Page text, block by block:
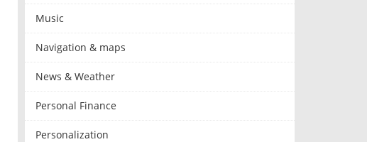
Music
Navigation & maps
News & Weather
Personal Finance
Personalization